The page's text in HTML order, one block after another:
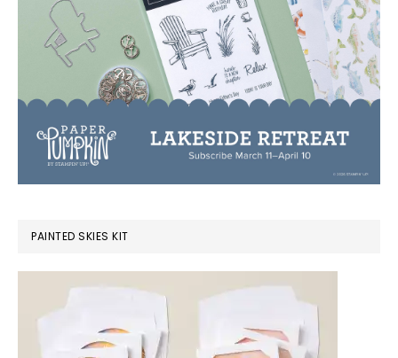
PAINTED SKIES KIT